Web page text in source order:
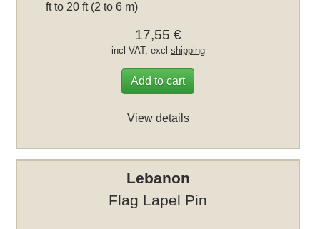
ft to 20 ft (2 to 6 m)
17,55 €
incl VAT, excl shipping
Add to cart
View details
Lebanon
Flag Lapel Pin